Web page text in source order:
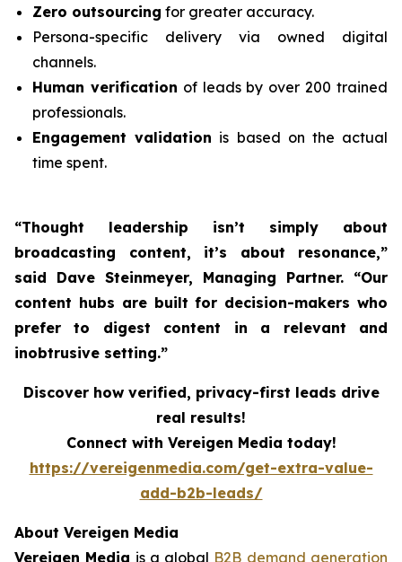
Zero outsourcing for greater accuracy.
Persona-specific delivery via owned digital
channels.
Human verification of leads by over 200 trained
professionals.
Engagement validation is based on the actual
time spent.
“Thought leadership isn’t simply about
broadcasting content, it’s about resonance,”
said Dave Steinmeyer, Managing Partner. “Our
content hubs are built for decision-makers who
prefer to digest content in a relevant and
inobtrusive setting.”
Discover how verified, privacy-first leads drive
real results!
Connect with Vereigen Media today!
https://vereigenmedia.com/get-extra-value-
add-b2b-leads/
About Vereigen Media
Vereigen Media is a global B2B demand generation